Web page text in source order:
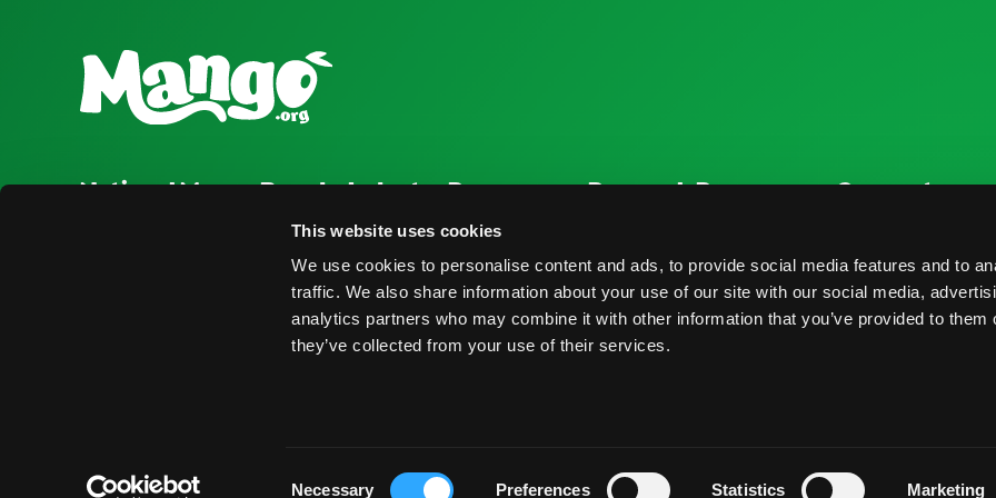
This website uses cookies
We use cookies to personalise content and ads, to provide social media features and to
traffic. We also share information about your use of our site with our social media,
analytics partners who may combine it with other information that you’ve provided to them
they’ve collected from your use of their services.
Necessary Preferences Statistics Marketing
National Mango Board
Industry Resources
Press Room
Find Suppliers
Events
Research Resources
Crop Report
Postharvest Practices
Connect
Blog
FAQs